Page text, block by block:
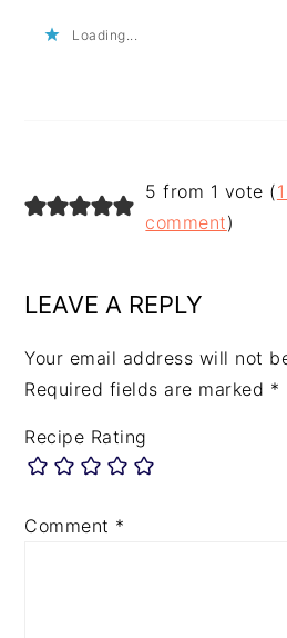
Loading...
5 from 1 vote (
comment)
LEAVE A REPLY
Your email address will not
Required fields are marked *
Recipe Rating
Comment *